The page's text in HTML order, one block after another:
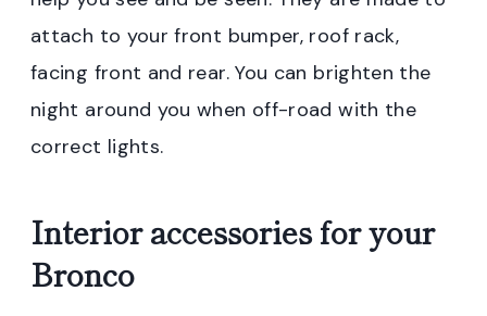
attach to your front bumper, roof rack,
facing front and rear. You can brighten the
night around you when off-road with the
correct lights.
Interior accessories for your
Bronco